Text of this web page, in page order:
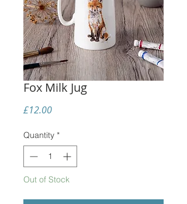
Fox Milk Jug
£12.00Price
Quantity *
Out of Stock